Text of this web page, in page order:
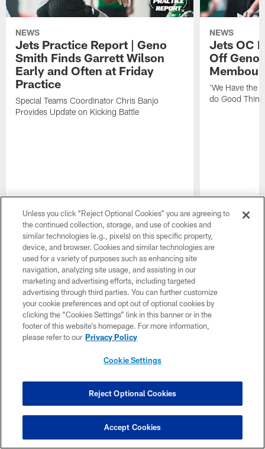
NEWS
Jets Practice Report | Geno
Smith Finds Garrett Wilson
Early and Often at Friday
Practice
Special Teams Coordinator Chris Banjo
Provides Update on Kicking Battle
NEWS
Jets OC
Off
'We Have the
do Good
PausePlay
MORE NFL SITES
Download the Official Jets Mobile App
Unless you click “Reject Optional Cookies” you are agreeing to
the continued collection, storage, and use of cookies and
similar technologies (e.g., pixels) on this specific property,
device, and browser. Cookies and similar technologies are
used for a variety of purposes such as enhancing site
navigation, analyzing site usage, and assisting in our
marketing and advertising efforts, including targeted
advertising through third parties. You can further customize
your cookie preferences and opt out of optional cookies by
clicking the “Cookies Settings” link in this banner or in the
footer of this website’s homepage. For more information,
please refer to our Privacy Policy
Cookie Settings
Reject Optional Cookies
Accept Cookies